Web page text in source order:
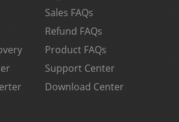
Sales FAQs
Refund FAQs
Product FAQs
Support Center
Download Center